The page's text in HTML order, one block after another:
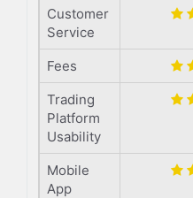
Customer
Service
Fees
Trading
Platform
Usability
Mobile
App